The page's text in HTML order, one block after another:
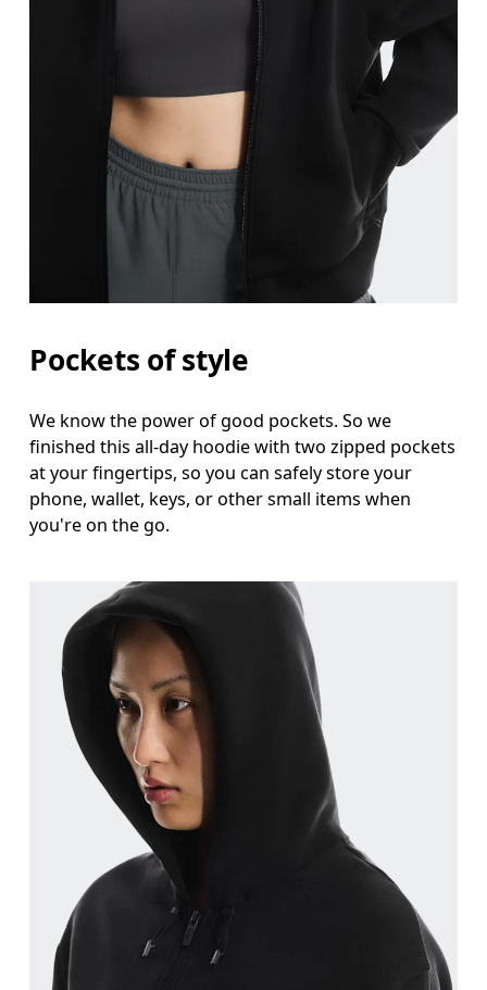
Pockets of style
We know the power of good pockets. So we
finished this all-day hoodie with two zipped pockets
at your fingertips, so you can safely store your
phone, wallet, keys, or other small items when
you're on the go.